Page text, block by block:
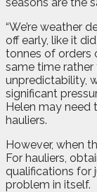
“We’re weather
off early, like it
tonnes of orders
same time rather
unpredictability,
significant
Helen may need
hauliers.
However, when
For hauliers,
qualifications for
problem in itself.